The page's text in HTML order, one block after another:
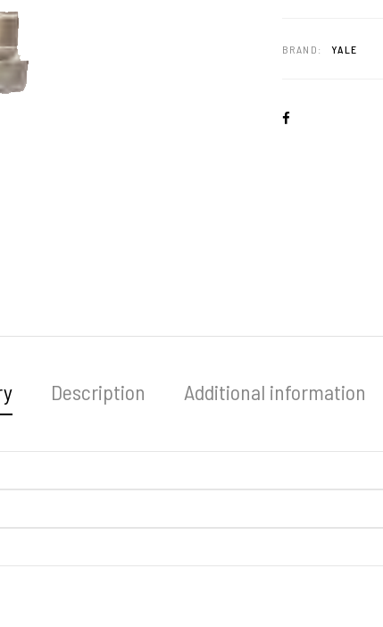
BRAND: YALE
Description Additional information